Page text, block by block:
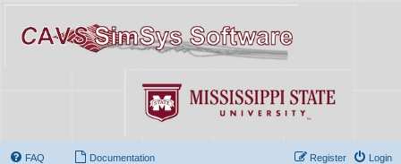
FAQ Documentation Login
Register